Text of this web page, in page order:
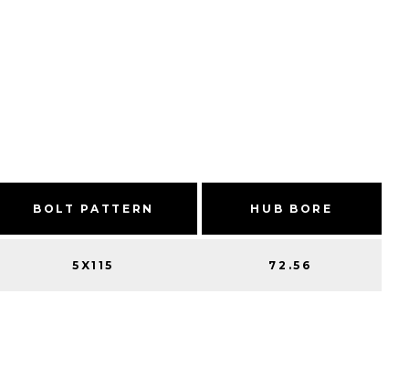
BOLT PATTERN HUB BORE
5X115 72.56